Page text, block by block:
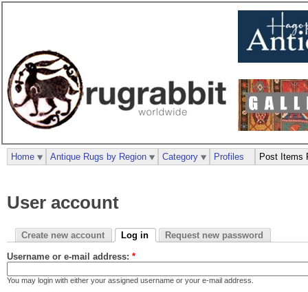
User account
Create new account Log in Request new password
Username or e-mail address: *
You may login with either your assigned username or your e-mail address.
Home Antique Rugs by Region Category Profiles Post Items